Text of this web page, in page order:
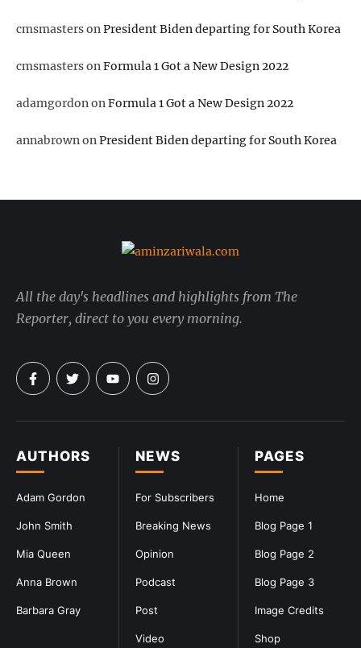
cmsmastersonPresident Biden departing for South Korea
cmsmastersonFormula 1 Got a New Design 2022
adamgordononFormula 1 Got a New Design 2022
annabrownonPresident Biden departing for South Korea
PAGES
Home
Blog Page 1
Blog Page 2
Blog Page 3
Image Credits
Shop
NEWS
For Subscribers
Breaking News
Opinion
Podcast
Post
Video
AUTHORS
Adam Gordon
John Smith
Mia Queen
Anna Brown
Barbara Gray
All the day's headlines and highlights from The
Reporter, direct to you every morning.